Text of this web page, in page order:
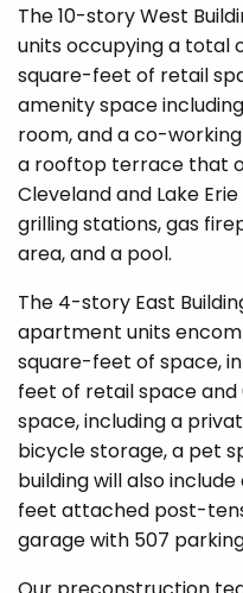
The 10-story West
units occupying a total
square-feet of retail
amenity space
room, and a co-
a rooftop terrace that
Cleveland and Lake
grilling stations, gas
area, and a pool.
The 4-story East
apartment units
square-feet of space,
feet of retail space
space, including a
bicycle storage, a pet
building will also
feet attached post-
garage with 507